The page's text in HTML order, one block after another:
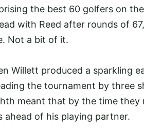
the best 60 golfers on
with Reed after rounds of
Not a bit of it.
Willett produced a sparkling
the tournament by three
meant that by the time they
of his playing partner.